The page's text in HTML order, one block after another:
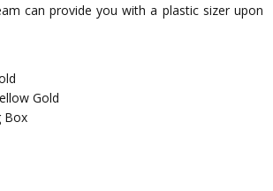
can provide you with a plastic sizer upon
Gold
Box